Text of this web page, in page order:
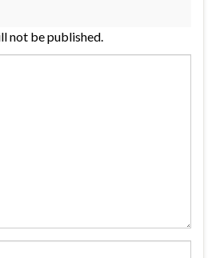
not be published.